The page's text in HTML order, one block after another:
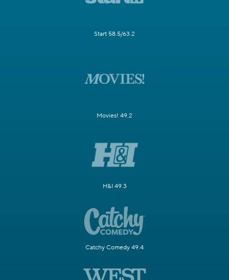
Start 58.5/63.2
Movies! 49.2
H&I 49.3
Catchy Comedy 49.4